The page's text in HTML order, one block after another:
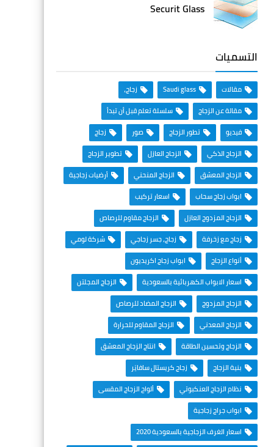
Securit Glass
التسميات
مقالات Saudi glass
زجاج،
مقالة عن الزجاج
سلسلة تعلم قبل أن تبدأ
فيديو
تطور الزجاج صور
زجاج
الزجاج الذكي
الزجاج العازل
تطوير الزجاج
الزجاج المعشق
الزجاج المنحني
أرضيات زجاجية
ابواب زجاج سحاب
اسعار تركيب
الزجاج المزدوج العازل
الزجاج مقاوم للرصاص
زجاج مع زخرفة
زجاج، جسر زجاجي
شركة لومي
أنواع الزجاج
ابواب زجاج اكريديون
اسعار الابواب الكهربائية بالسعودية
الزجاج المجلتن
الزجاج المزدوج
الزجاج المضاد للرصاص
الزجاج المعدني
الزجاج المقاوم للحرارة
الزجاج وتحسين الطاقة
انتاج الزجاج المعشق
بنية الزجاج
زجاج كريستال سافايَر
نظام الزجاج العنكبوتي
ألواح الزجاج المقسى
ابواب جراج زجاجية
اسعار الغرف الزجاجية بالسعودية 2020